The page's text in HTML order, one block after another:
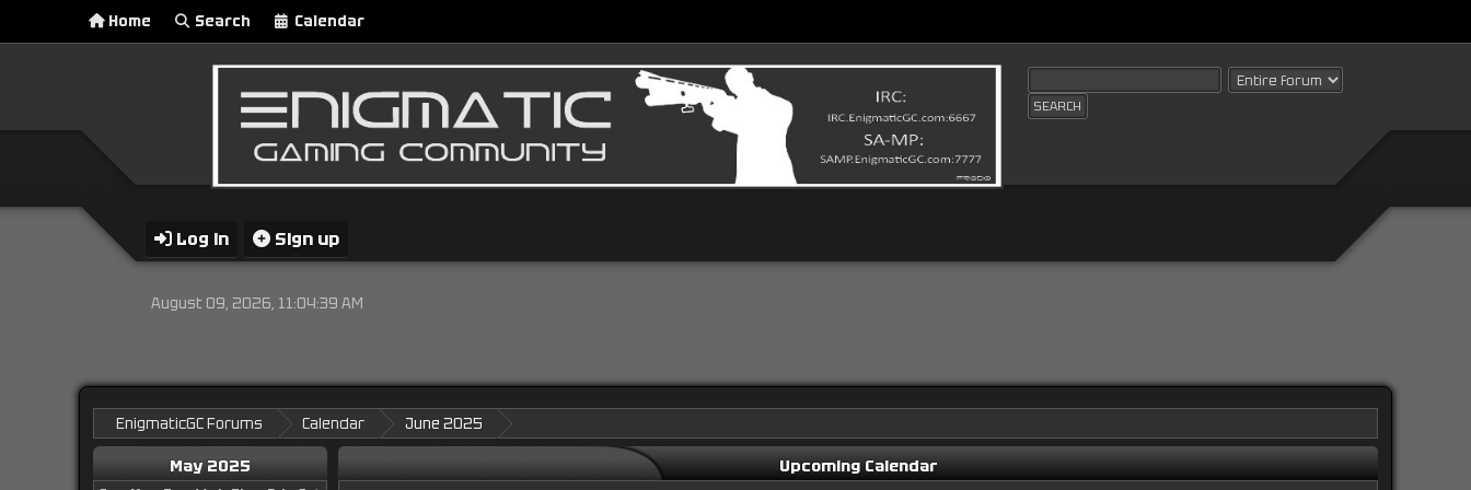
Home Search Calendar
Log in Sign up
August 09, 2026, 11:04:39 AM
EnigmaticGC Forums Calendar June 2025
May 2025 Upcoming Calendar